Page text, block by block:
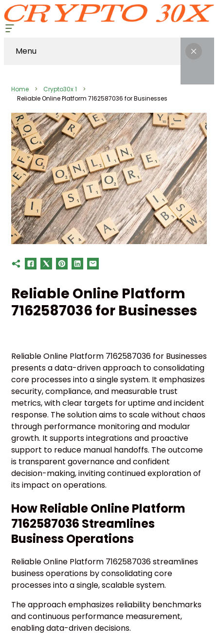
Menu
Home
Crypto30x 1
Reliable Online Platform 7162587036 for Businesses
Reliable Online Platform
7162587036 for Businesses
Reliable Online Platform 7162587036 for Businesses
presents a data-driven approach to consolidating
core processes into a single system. It emphasizes
security, compliance, and measurable trust
metrics, with clear targets for uptime and incident
response. The solution aims to scale without chaos
through performance monitoring and modular
growth. It supports integrations and proactive
support to reduce manual handoffs. The outcome
is transparent governance and confident
decision-making, inviting continued exploration of
its impact on operations.
How Reliable Online Platform
7162587036 Streamlines
Business Operations
Reliable Online Platform 7162587036 streamlines
business operations by consolidating core
processes into a single, scalable system.
The approach emphasizes reliability benchmarks
and continuous performance measurement,
enabling data-driven decisions.